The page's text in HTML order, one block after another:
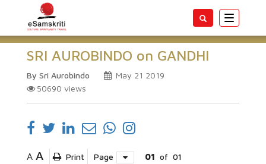
Toggle
SRI AUROBINDO on GANDHI
By Sri Aurobindo
May 21 2019
50690 views
A A Print Page 01 of 01